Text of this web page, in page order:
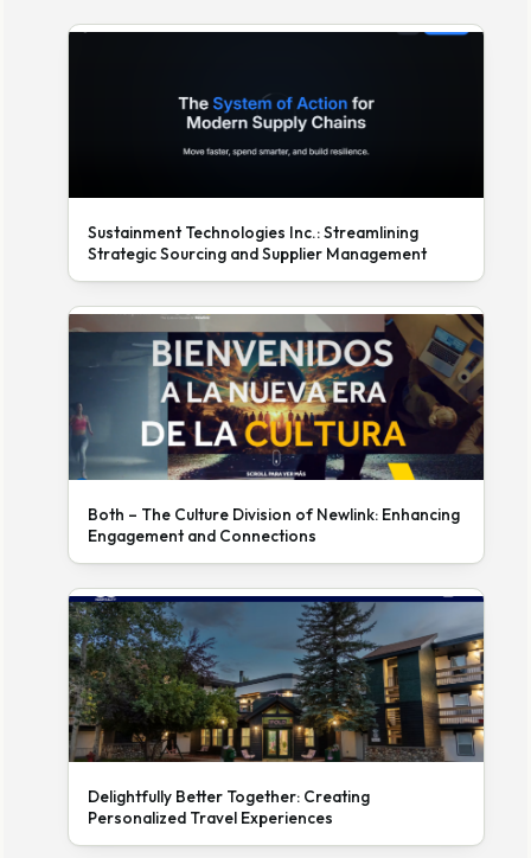
Sustainment Technologies Inc.: Streamlining
Strategic Sourcing and Supplier Management
Both – The Culture Division of Newlink: Enhancing
Engagement and Connections
Delightfully Better Together: Creating
Personalized Travel Experiences